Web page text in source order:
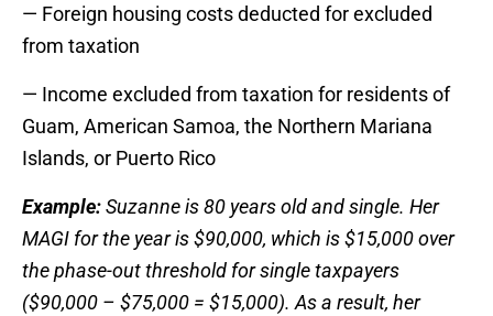
— Foreign housing costs deducted for excluded
from taxation
— Income excluded from taxation for residents of
Guam, American Samoa, the Northern Mariana
Islands, or Puerto Rico
Example:Suzanne is 80 years old and single. Her
MAGI for the year is $90,000, which is $15,000 over
the phase-out threshold for single taxpayers
($90,000 – $75,000 = $15,000). As a result, her